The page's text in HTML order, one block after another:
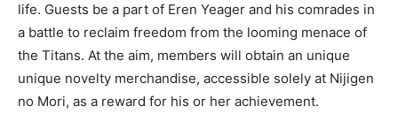
life. Guests be a part of Eren Yeager and his comrades in
a battle to reclaim freedom from the looming menace of
the Titans. At the aim, members will obtain an unique
unique novelty merchandise, accessible solely at Nijigen
no Mori, as a reward for his or her achievement.